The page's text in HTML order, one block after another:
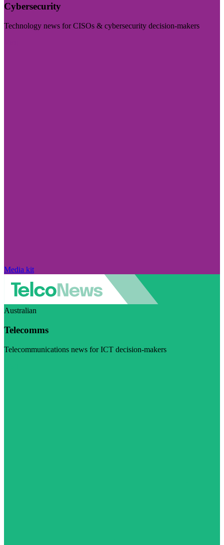
Cybersecurity
Technology news for CISOs & cybersecurity decision-makers
Media kit
Australian
Telecomms
Telecommunications news for ICT decision-makers